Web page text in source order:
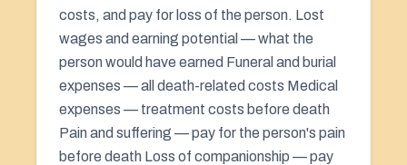
costs, and pay for loss of the person. Lost
wages and earning potential — what the
person would have earned Funeral and burial
expenses — all death-related costs Medical
expenses — treatment costs before death
Pain and suffering — pay for the person's pain
before death Loss of companionship — pay